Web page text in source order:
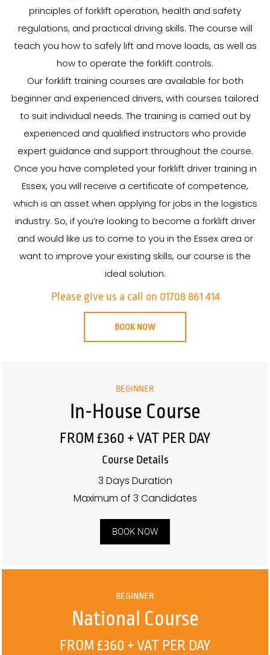
principles of forklift operation, health and safety
regulations, and practical driving skills. The course will
teach you how to safely lift and move loads, as well as
how to operate the forklift controls.
Our forklift training courses are available for both
beginner and experienced drivers, with courses tailored
to suit individual needs. The training is carried out by
experienced and qualified instructors who provide
expert guidance and support throughout the course.
Once you have completed your forklift driver training in
Essex, you will receive a certificate of competence,
which is an asset when applying for jobs in the logistics
industry. So, if you’re looking to become a forklift driver
and would like us to come to you in the Essex area or
want to improve your existing skills, our course is the
ideal solution.
Please give us a call on 01708 861 414
BOOK NOW
BEGINNER
In-House Course
FROM £360 + VAT PER DAY
Course Details
3 Days Duration
Maximum of 3 Candidates
BOOK NOW
BEGINNER
National Course
FROM £360 + VAT PER DAY